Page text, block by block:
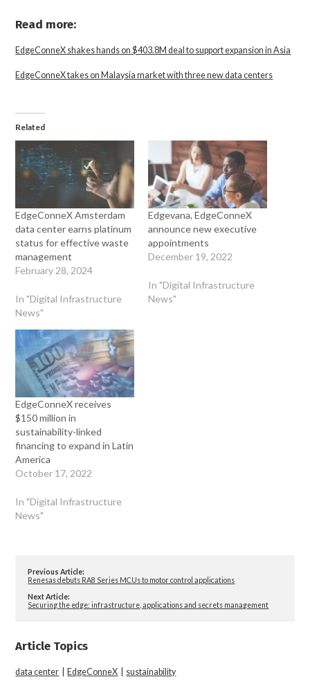
Read more:
EdgeConneX shakes hands on $403.8M deal to support expansion in Asia
EdgeConneX takes on Malaysia market with three new data centers
Related
EdgeConneX Amsterdam
data center earns platinum
status for effective waste
management
February 28, 2024
In "Digital Infrastructure
News"
Edgevana, EdgeConneX
announce new executive
appointments
December 19, 2022
In "Digital Infrastructure
News"
EdgeConneX receives
$150 million in
sustainability-linked
financing to expand in Latin
America
October 17, 2022
In "Digital Infrastructure
News"
Previous Article:
Renesas debuts RA8 Series MCUs to motor control applications
Next Article:
Securing the edge: infrastructure, applications and secrets management
Article Topics
data center |EdgeConneX sustainability